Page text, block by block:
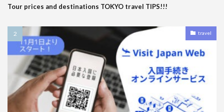
Tour prices and destinations TOKYO travel TIPS!!!
travel